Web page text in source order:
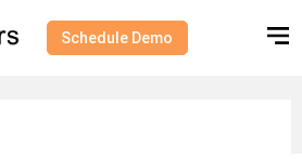
Schedule Demo